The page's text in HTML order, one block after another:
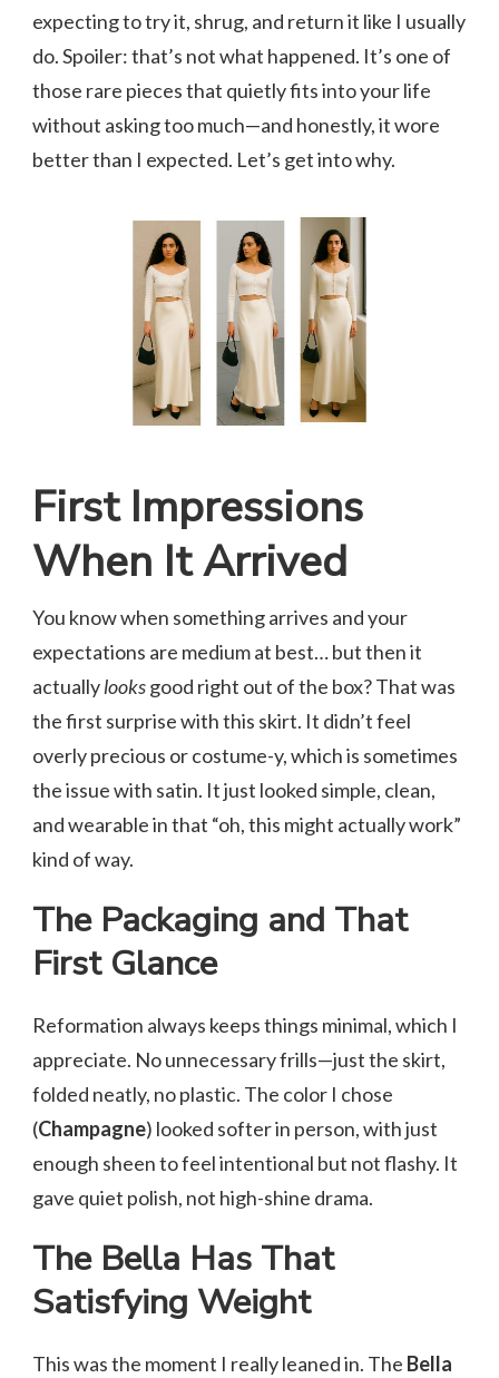
expecting to try it, shrug, and return it like I usually
do. Spoiler: that’s not what happened. It’s one of
those rare pieces that quietly fits into your life
without asking too much—and honestly, it wore
better than I expected. Let’s get into why.
First Impressions
When It Arrived
You know when something arrives and your
expectations are medium at best… but then it
actuallylooksgood right out of the box? That was
the first surprise with this skirt. It didn’t feel
overly precious or costume-y, which is sometimes
the issue with satin. It just looked simple, clean,
and wearable in that “oh, this might actually work”
kind of way.
The Packaging and That
First Glance
Reformation always keeps things minimal, which I
appreciate. No unnecessary frills—just the skirt,
folded neatly, no plastic. The color I chose
(Champagne) looked softer in person, with just
enough sheen to feel intentional but not flashy. It
gave quiet polish, not high-shine drama.
The Bella Has That
Satisfying Weight
This was the moment I really leaned in. The Bella